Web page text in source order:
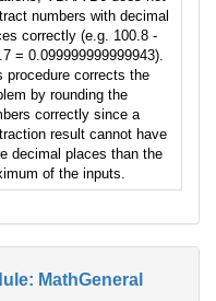
numbers with decimal
correctly (e.g. 100.8 -
= 0.099999999999943).
procedure corrects the
by rounding the
correctly since a
result cannot have
decimal places than the
of the inputs.
MathGeneral